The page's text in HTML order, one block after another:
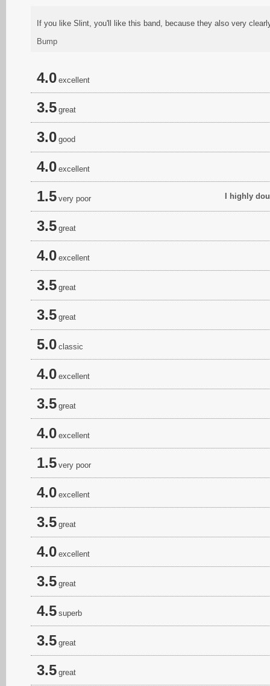
If you like Slint, you'll like this band, because they also very
Bump
4.0 excellent
3.5 great
3.0 good
4.0 excellent
1.5 very poor I highly
3.5 great
4.0 excellent
3.5 great
3.5 great
5.0 classic
4.0 excellent
3.5 great
4.0 excellent
1.5 very poor
4.0 excellent
3.5 great
4.0 excellent
3.5 great
4.5 superb
3.5 great
3.5 great